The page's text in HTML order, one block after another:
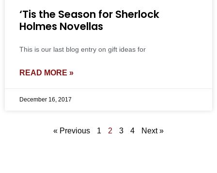
‘Tis the Season for Sherlock
Holmes Novellas
This is our last blog entry on gift ideas for
READ MORE »
December 16, 2017
« Previous 1 2 3 4 Next »